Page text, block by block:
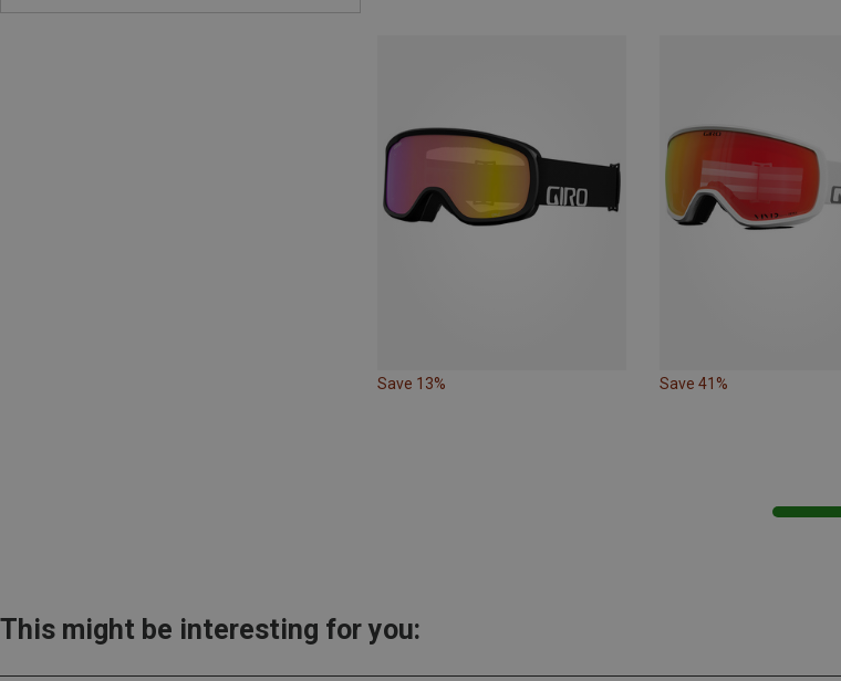
Save 13% Save 41%
This might be interesting for you: